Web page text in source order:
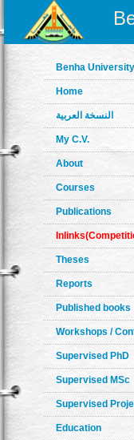
Benha University
Home
النسخة العربية
My C.V.
About
Courses
Publications
Theses
Reports
Published books
Workshops /
Supervised PhD
Supervised MSc
Supervised
Education